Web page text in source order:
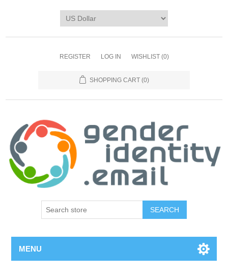
REGISTER LOG IN WISHLIST (0)
SHOPPING CART (0)
SEARCH
MENU